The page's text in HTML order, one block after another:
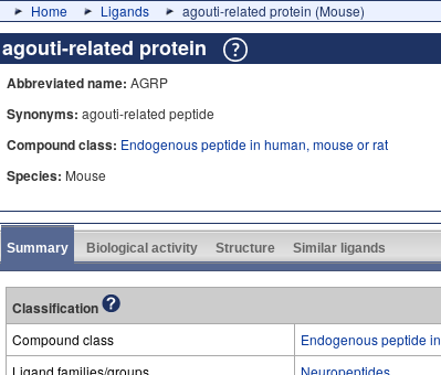
Home Ligands agouti-related protein (Mouse)
agouti-related protein
Abbreviated name: AGRP
Synonyms: agouti-related peptide
Compound class: Endogenous peptide in human, mouse or rat
Species: Mouse
Summary Biological activity Structure Similar ligands
Classification
Compound class
Endogenous peptide
Ligand families/groups
Neuropeptides